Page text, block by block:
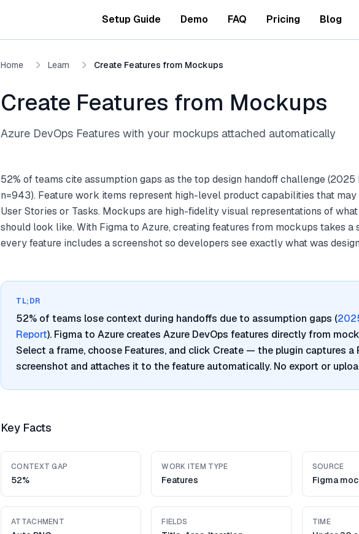
Setup Guide Demo FAQ Pricing Blog
Home Learn Create Features from Mockups
Create Features from Mockups
Azure DevOps Features with your mockups attached automatically
52% of teams cite assumption gaps as the top design handoff challenge (2025
n=943). Feature work items represent high-level product capabilities that
User Stories or Tasks. Mockups are high-fidelity visual representations of
should look like. With Figma to Azure, creating features from mockups takes
every feature includes a screenshot so developers see exactly what was
TL;DR
52% of teams lose context during handoffs due to assumption gaps (
Report). Figma to Azure creates Azure DevOps features directly from
Select a frame, choose Features, and click Create — the plugin captures a
screenshot and attaches it to the feature automatically. No export or
Key Facts
CONTEXT GAP
52%
WORK ITEM TYPE
Features
SOURCE
Figma
ATTACHMENT FIELDS TIME